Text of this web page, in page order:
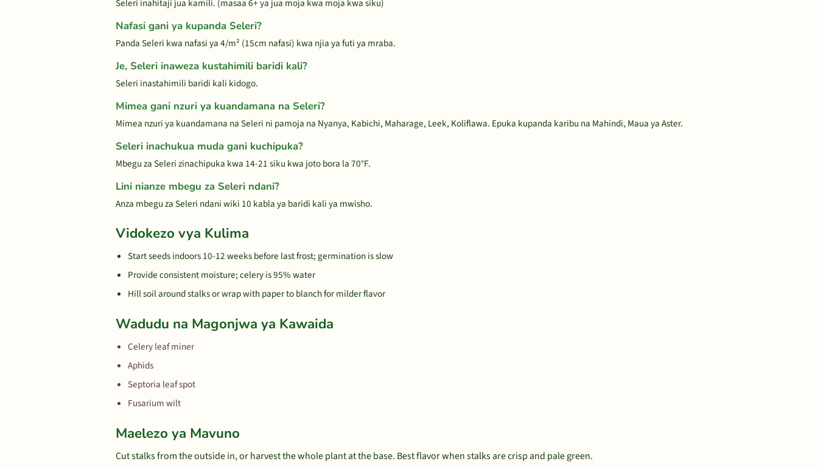
Seleri inahitaji jua kamili. (masaa 6+ ya jua moja kwa moja kwa siku)
Nafasi gani ya kupanda Seleri?
Panda Seleri kwa nafasi ya 4/m² (15cm nafasi) kwa njia ya futi ya mraba.
Je, Seleri inaweza kustahimili baridi kali?
Seleri inastahimili baridi kali kidogo.
Mimea gani nzuri ya kuandamana na Seleri?
Mimea nzuri ya kuandamana na Seleri ni pamoja na Nyanya, Kabichi, Maharage, Leek, Koliflawa. Epuka kupanda karibu na Mahindi, Maua ya Aster.
Seleri inachukua muda gani kuchipuka?
Mbegu za Seleri zinachipuka kwa 14-21 siku kwa joto bora la 70°F.
Lini nianze mbegu za Seleri ndani?
Anza mbegu za Seleri ndani wiki 10 kabla ya baridi kali ya mwisho.
Vidokezo vya Kulima
Start seeds indoors 10-12 weeks before last frost; germination is slow
Provide consistent moisture; celery is 95% water
Hill soil around stalks or wrap with paper to blanch for milder flavor
Wadudu na Magonjwa ya Kawaida
Celery leaf miner
Aphids
Septoria leaf spot
Fusarium wilt
Maelezo ya Mavuno
Cut stalks from the outside in, or harvest the whole plant at the base. Best flavor when stalks are crisp and pale green.